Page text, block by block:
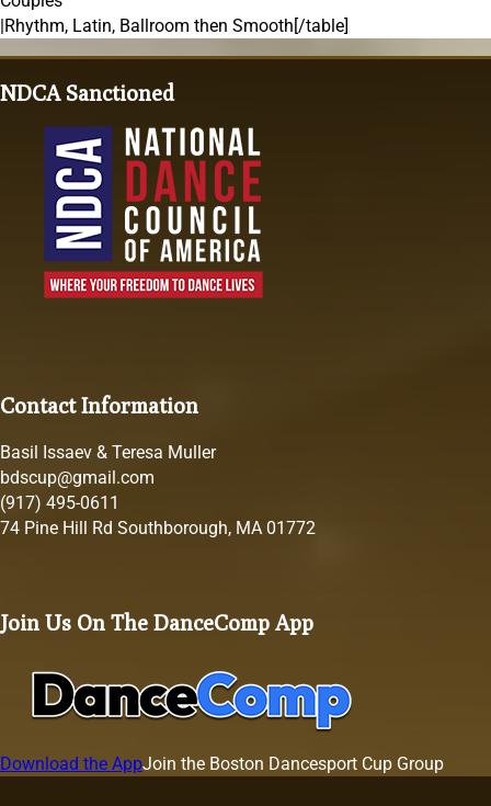
|Rhythm, Latin, Ballroom then Smooth[/table]
NDCA Sanctioned
Contact Information
Basil Issaev & Teresa Muller
bdscup@gmail.com
(917) 495-0611
74 Pine Hill Rd Southborough, MA 01772
Join Us On The DanceComp App
Download the AppJoin the Boston Dancesport Cup Group